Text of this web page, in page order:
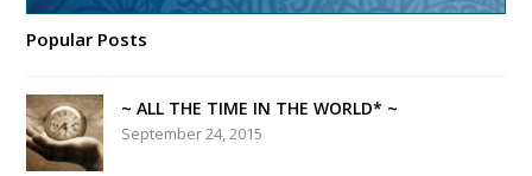
Popular Posts
~ ALL THE TIME IN THE WORLD* ~
September 24, 2015